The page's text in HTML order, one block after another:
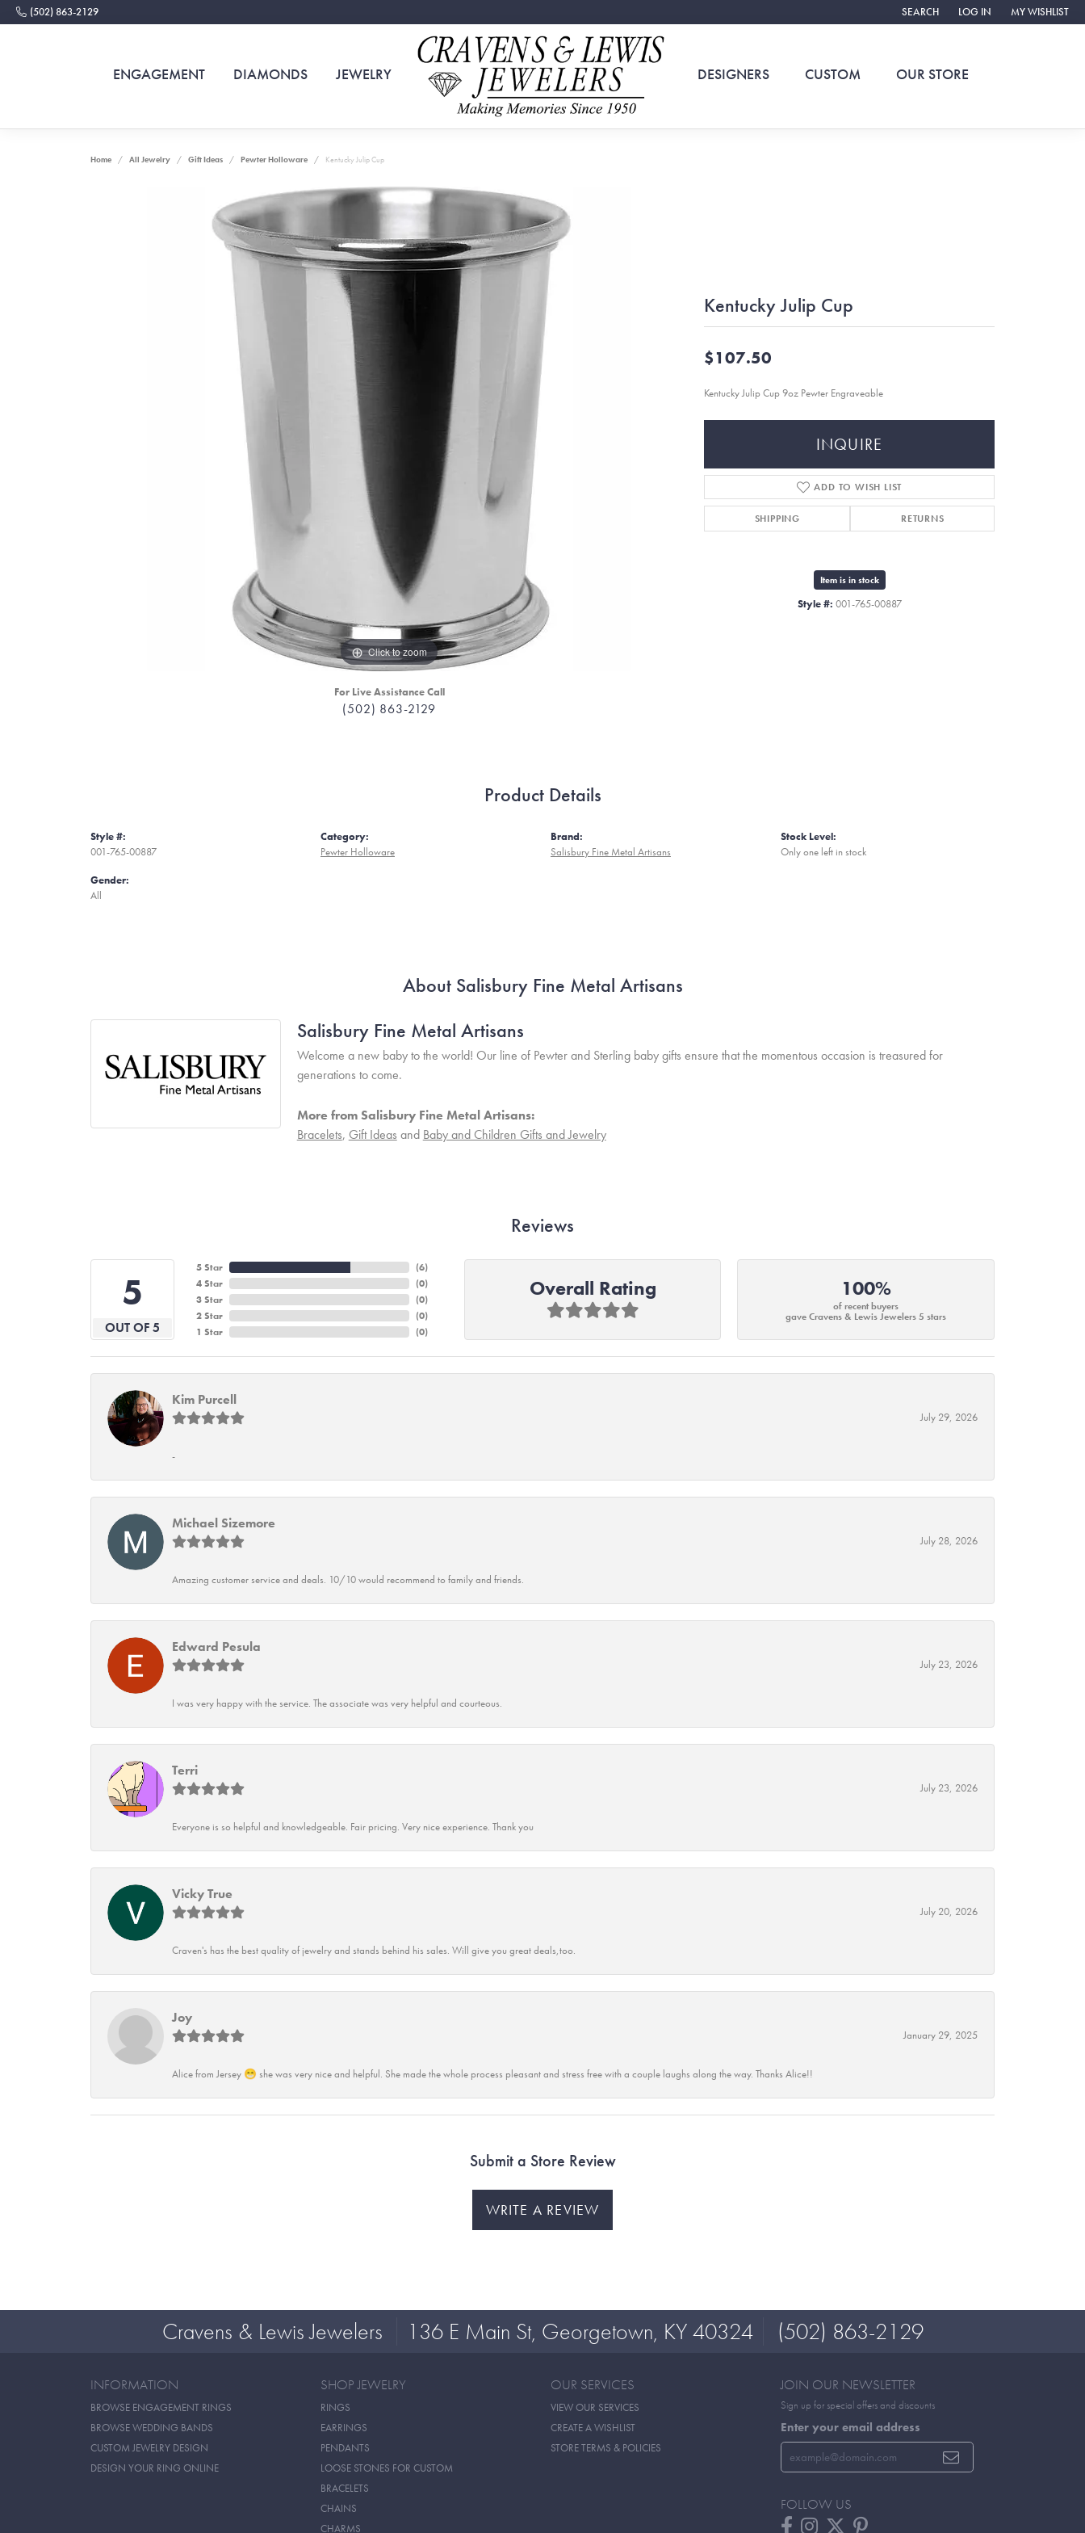
(502) 863-2129 SEARCH
TOGGLE TOOLBAR SEARCH MENU
LOG IN
TOGGLE MY ACCOUNT
MY WISHLIST
TOGGLE MY
ENGAGEMENT DIAMONDS JEWELRY DESIGNERS CUSTOM OUR STORE
Home All Jewelry Gift Ideas Pewter Holloware Kentucky Julip Cup
Click to zoom
For Live Assistance Call
(502) 863-2129
Kentucky Julip Cup
$107.50
Kentucky Julip Cup 9oz Pewter Engraveable
INQUIRE
ADD TO WISH LIST
SHIPPING RETURNS
Item is in stock
Style #: 001-765-00887
Product Details
Style #:
001-765-00887
Gender:
All
Category:
Pewter Holloware
Brand:
Salisbury Fine Metal Artisans
Stock Level:
Only one left in stock
About Salisbury Fine Metal Artisans
Salisbury Fine Metal Artisans
Welcome a new baby to the world! Our line of Pewter and Sterling baby gifts ensure that the momentous occasion is treasured for
generations to come.
More from Salisbury Fine Metal Artisans:
Bracelets, Gift Ideas and Baby and Children Gifts and Jewelry
Reviews
5
OUT OF 5
5 Star
4 Star
3 Star
2 Star
1 Star
(6)
(0)
(0)
(0)
(0)
Overall Rating 100%
of recent buyers
gave Cravens & Lewis Jewelers 5 stars
Kim Purcell
July 29, 2026
-
Michael Sizemore
July 28, 2026
Amazing customer service and deals. 10/10 would recommend to family and friends.
Edward Pesula
July 23, 2026
I was very happy with the service. The associate was very helpful and courteous.
Terri
July 23, 2026
Everyone is so helpful and knowledgeable. Fair pricing. Very nice experience. Thank you
Vicky True
July 20, 2026
Craven's has the best quality of jewelry and stands behind his sales. Will give you great deals,too.
Joy
January 29, 2025
Alice from Jersey 😁 she was very nice and helpful. She made the whole process pleasant and stress free with a couple laughs along the way. Thanks Alice!!
Submit a Store Review
WRITE A REVIEW
Cravens & Lewis Jewelers 136 E Main St, Georgetown, KY 40324 (502) 863-2129
INFORMATION
BROWSE ENGAGEMENT RINGS
BROWSE WEDDING BANDS
CUSTOM JEWELRY DESIGN
DESIGN YOUR RING ONLINE
SHOP JEWELRY
RINGS
EARRINGS
PENDANTS
LOOSE STONES FOR CUSTOM
BRACELETS
CHAINS
CHARMS
OUR SERVICES
VIEW OUR SERVICES
CREATE A WISHLIST
STORE TERMS & POLICIES
JOIN OUR NEWSLETTER
Sign up for special offers and discounts
Enter your email address
FOLLOW US